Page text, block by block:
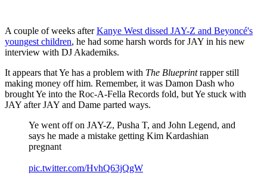
A couple of weeks afterKanye West dissed JAY-Z and Beyoncé's
youngest children, he had some harsh words for JAY in his new
interview with DJ Akademiks.
It appears that Ye has a problem with The Blueprintrapper still
making money off him. Remember, it was Damon Dash who
brought Ye into the Roc-A-Fella Records fold, but Ye stuck with
JAY after JAY and Dame parted ways.
Ye went off on JAY-Z, Pusha T, and John Legend, and
says he made a mistake getting Kim Kardashian
pregnant
pic.twitter.com/HvhQ63jQgW